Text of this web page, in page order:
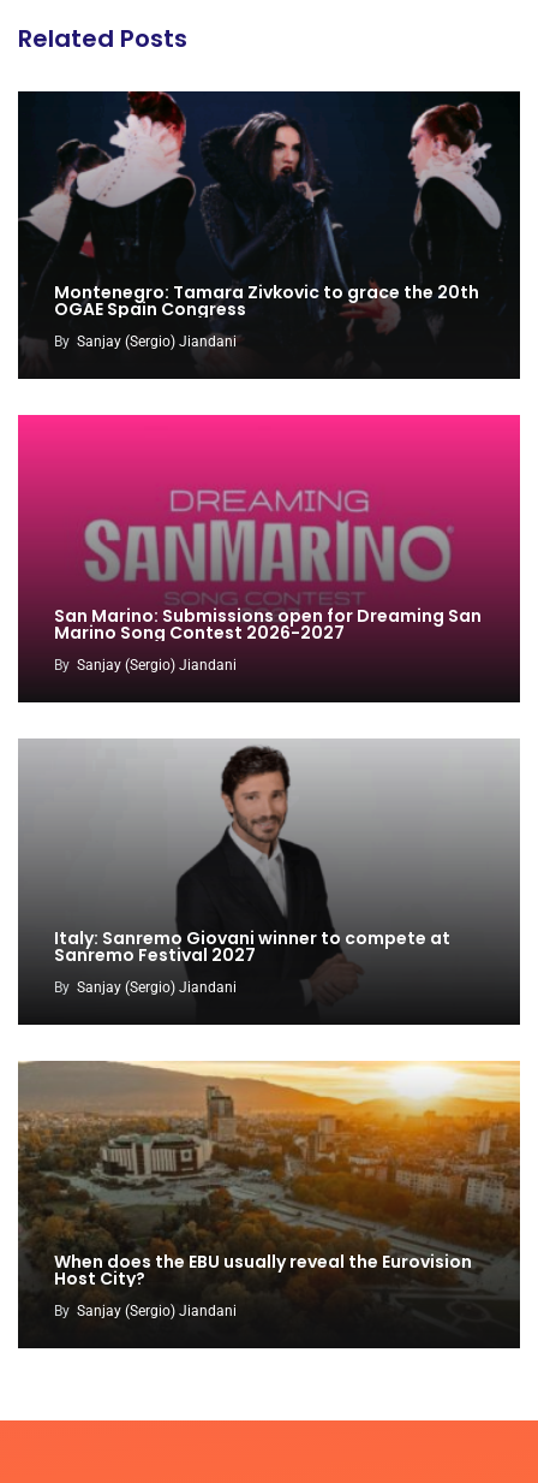
Related Posts
Montenegro: Tamara Zivkovic to grace the 20th
OGAE Spain Congress
By Sanjay (Sergio) Jiandani
San Marino: Submissions open for Dreaming San
Marino Song Contest 2026-2027
By Sanjay (Sergio) Jiandani
Italy: Sanremo Giovani winner to compete at
Sanremo Festival 2027
By Sanjay (Sergio) Jiandani
When does the EBU usually reveal the Eurovision
Host City?
By Sanjay (Sergio) Jiandani